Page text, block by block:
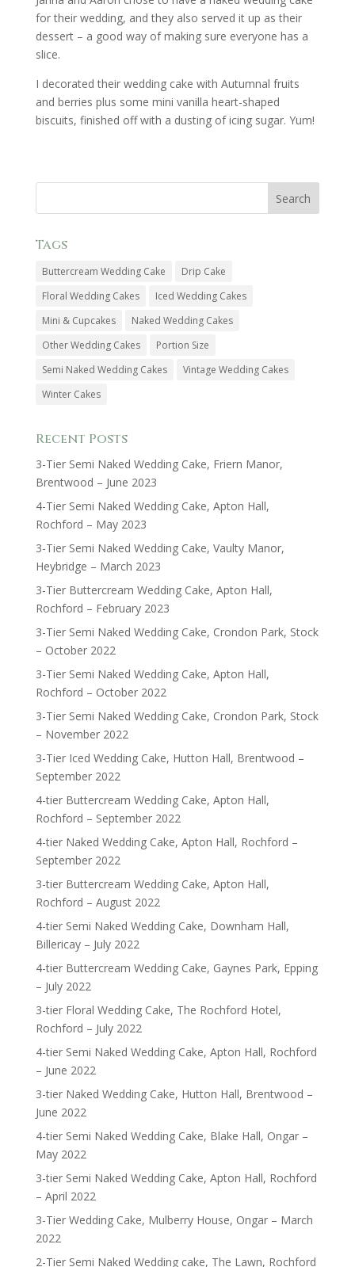
for their wedding, and they also served it up as their
dessert – a good way of making sure everyone has a
slice.
I decorated their wedding cake with Autumnal fruits
and berries plus some mini vanilla heart-shaped
biscuits, finished off with a dusting of icing sugar. Yum!
Tags
Buttercream Wedding Cake
Drip Cake
Floral Wedding Cakes
Iced Wedding Cakes
Mini & Cupcakes
Naked Wedding Cakes
Other Wedding Cakes
Portion Size
Semi Naked Wedding Cakes
Vintage Wedding Cakes
Winter Cakes
Recent Posts
3-Tier Semi Naked Wedding Cake, Friern Manor,
Brentwood – June 2023
4-Tier Semi Naked Wedding Cake, Apton Hall,
Rochford – May 2023
3-Tier Semi Naked Wedding Cake, Vaulty Manor,
Heybridge – March 2023
3-Tier Buttercream Wedding Cake, Apton Hall,
Rochford – February 2023
3-Tier Semi Naked Wedding Cake, Crondon Park, Stock
– October 2022
3-Tier Semi Naked Wedding Cake, Apton Hall,
Rochford – October 2022
3-Tier Semi Naked Wedding Cake, Crondon Park, Stock
– November 2022
3-Tier Iced Wedding Cake, Hutton Hall, Brentwood –
September 2022
4-tier Buttercream Wedding Cake, Apton Hall,
Rochford – September 2022
4-tier Naked Wedding Cake, Apton Hall, Rochford –
September 2022
3-tier Buttercream Wedding Cake, Apton Hall,
Rochford – August 2022
4-tier Semi Naked Wedding Cake, Downham Hall,
Billericay – July 2022
4-tier Buttercream Wedding Cake, Gaynes Park, Epping
– July 2022
3-tier Floral Wedding Cake, The Rochford Hotel,
Rochford – July 2022
4-tier Semi Naked Wedding Cake, Apton Hall, Rochford
– June 2022
3-tier Naked Wedding Cake, Hutton Hall, Brentwood –
June 2022
4-tier Semi Naked Wedding Cake, Blake Hall, Ongar –
May 2022
3-tier Semi Naked Wedding Cake, Apton Hall, Rochford
– April 2022
3-Tier Wedding Cake, Mulberry House, Ongar – March
2022
2-Tier Semi Naked Wedding cake, The Lawn, Rochford